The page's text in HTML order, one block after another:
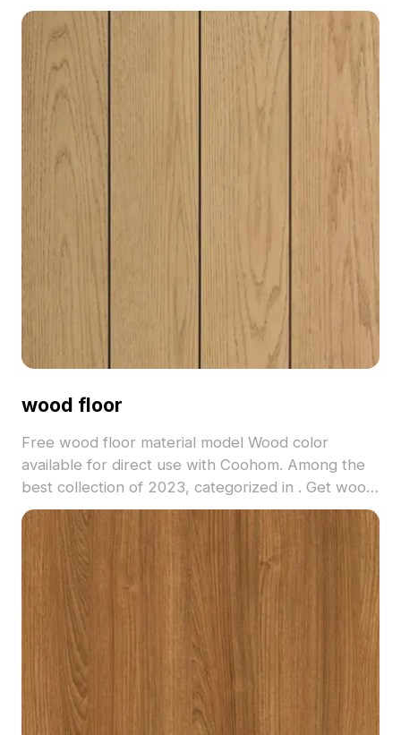
Chipboard Wood material model now.
wood floor
Free wood floor material model Wood color
available for direct use with Coohom. Among the
best collection of 2023, categorized in . Get wood
floor material model now.